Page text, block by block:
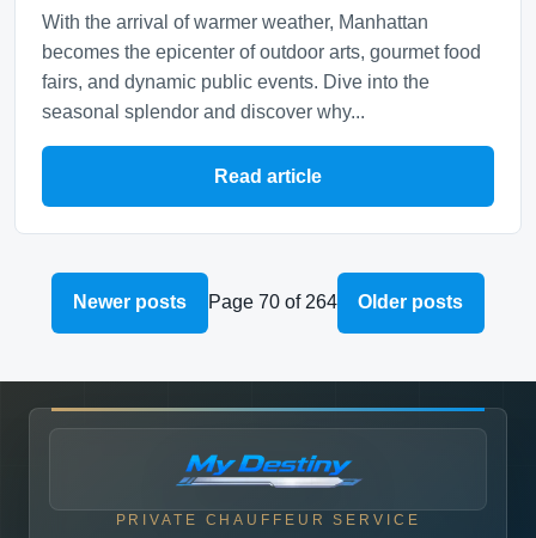
With the arrival of warmer weather, Manhattan
becomes the epicenter of outdoor arts, gourmet food
fairs, and dynamic public events. Dive into the
seasonal splendor and discover why...
Read article
Newer posts Page 70 of 264 Older posts
PRIVATE CHAUFFEUR SERVICE